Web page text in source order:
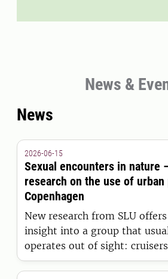
News &
News
2026-06-15
Sexual encounters in nature
research on the use of urban
Copenhagen
New research from SLU
insight into a group that
operates out of sight:
often gay men, who have